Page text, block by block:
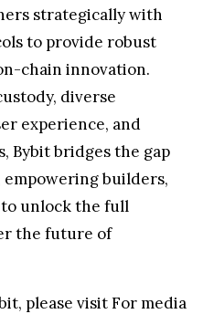
strategically with
to provide robust
chain innovation.
diverse
experience, and
Bybit bridges the gap
empowering builders,
unlock the full
the future of
please visitFor media